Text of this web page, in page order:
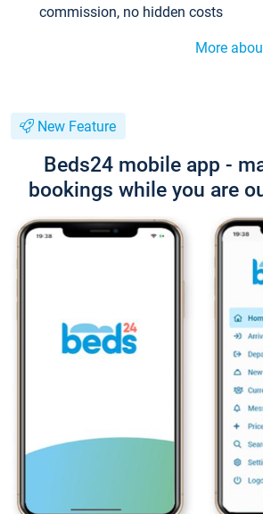
commission, no hidden costs
More
New Feature
Beds24 mobile app -
bookings while you are